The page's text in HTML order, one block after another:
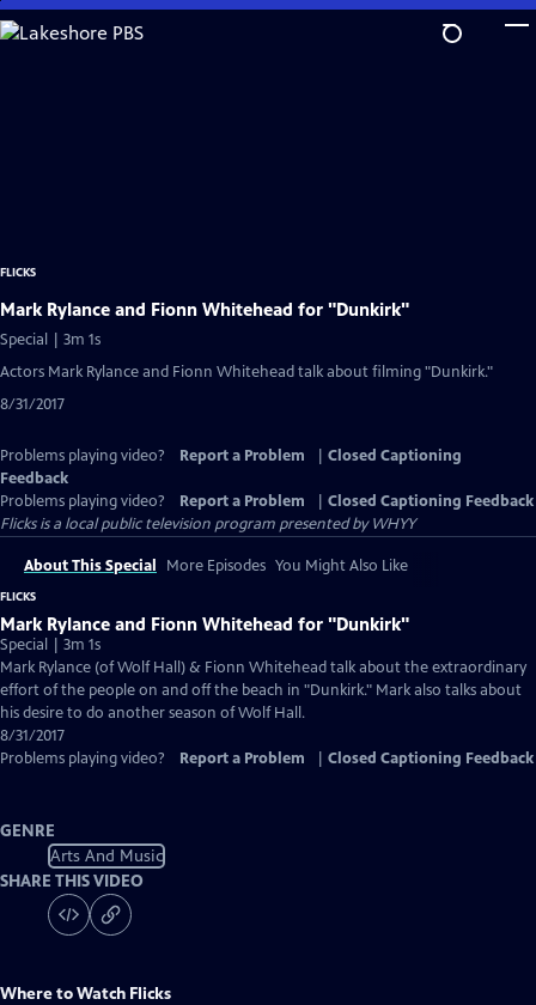
Skip
to
FLICKS
Mark Rylance and Fionn Whitehead for "Dunkirk"
Special | 3m 1s
Actors Mark Rylance and Fionn Whitehead talk about filming "Dunkirk."
8/31/2017
Problems playing video? Report a Problem
Closed Captioning
Feedback
Problems playing video?
Report a Problem
Closed Captioning Feedback
Flicksis a local public television program presented byWHYY
About This Special More Episodes You Might Also Like
FLICKS
Mark Rylance and Fionn Whitehead for "Dunkirk"
Special | 3m 1s
Mark Rylance (of Wolf Hall) & Fionn Whitehead talk about the extraordinary
effort of the people on and off the beach in "Dunkirk." Mark also talks about
his desire to do another season of Wolf Hall.
8/31/2017
Problems playing video?
Report a Problem Closed Captioning Feedback
GENRE
Arts And Music
SHARE THIS VIDEO
Where to Watch Flicks